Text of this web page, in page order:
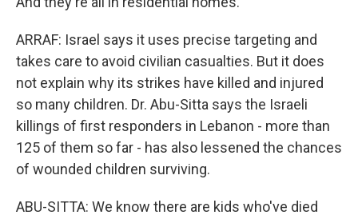
ARRAF: Israel says it uses precise targeting and
takes care to avoid civilian casualties. But it does
not explain why its strikes have killed and injured
so many children. Dr. Abu-Sitta says the Israeli
killings of first responders in Lebanon - more than
125 of them so far - has also lessened the chances
of wounded children surviving.
ABU-SITTA: We know there are kids who've died